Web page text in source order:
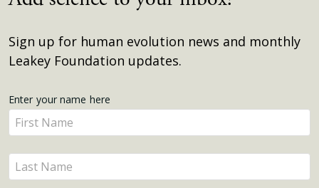
Sign up for human evolution news and monthly
Leakey Foundation updates.
Get
Updates
Enter your name here
Enter
your
name
here
Enter
your